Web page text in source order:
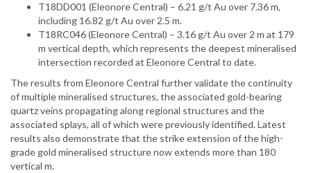
T18DD001 (Eleonore Central) – 6.21 g/t Au over 7.36 m,
including 16.82 g/t Au over 2.5 m.
T18RC046 (Eleonore Central) – 3.16 g/t Au over 2 m at 179
m vertical depth, which represents the deepest mineralised
intersection recorded at Eleonore Central to date.
The results from Eleonore Central further validate the continuity
of multiple mineralised structures, the associated gold-bearing
quartz veins propagating along regional structures and the
associated splays, all of which were previously identified. Latest
results also demonstrate that the strike extension of the high-
grade gold mineralised structure now extends more than 180
vertical m.